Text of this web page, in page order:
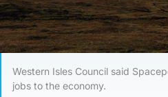
Western Isles Council said
jobs to the economy.